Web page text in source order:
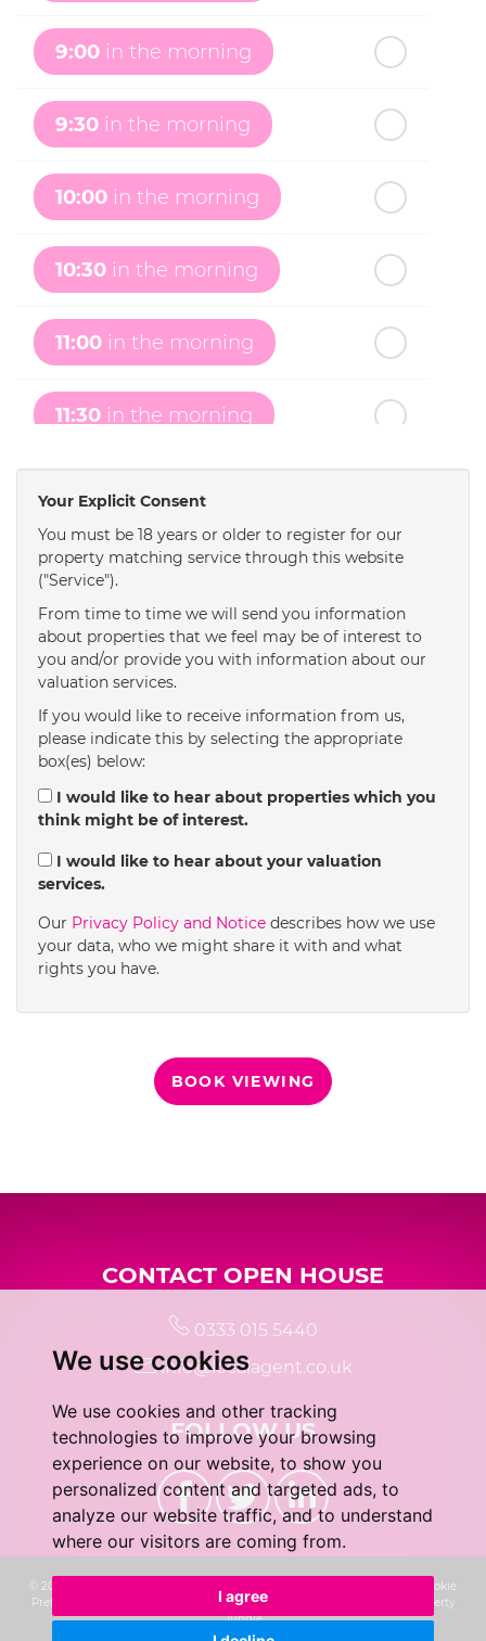
We use cookies
We use cookies and other tracking
technologies to improve your browsing
experience on our website, to show you
personalized content and targeted ads, to
analyze our website traffic, and to understand
where our visitors are coming from.
I agree
Monday - 17 th August
Tuesday - 18 th August
Wednesday th August
Thursday - 20 th August
Friday - 21 st August
Saturday - 22 nd August
9:00 in the morning
9:30 in the morning
10:00 in the morning
10:30 in the morning
11:00 in the morning
11:30 in the morning
in the afternoon
12:30 in the afternoon
1:00in the afternoon
in the afternoon
2:00
2:30 in the afternoon
3:00in the afternoon
in the afternoon
5:30in the evening
6:00 in the evening
6:30in the evening
7:00 in the evening
7:30in the evening
Your Explicit Consent
You must be 18 years or older to register for our
property matching service through this website
("Service").
From time to time we will send you information
about properties that we feel may be of interest to
you and/or provide you with information about our
valuation services.
If you would like to receive information from us,
please indicate this by selecting the appropriate
box(es) below:
I would like to hear about properties which you
think might be of interest.
I would like to hear about your valuation
services.
Our Privacy Policy and Notice describes how we use
your data, who we might share it with and what
rights you have.
BOOK VIEWING
CONTACT OPEN HOUSE
0333 015 5440
info@localagent.co.uk
FOLLOW US
© 2026 Real 5 Estates Limited |
Cookie
Preferences
Complaints Procedure
Built by The Property
Jungle